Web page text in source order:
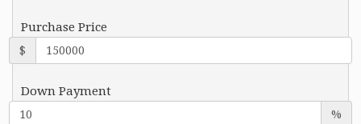
Purchase Price
$
Down Payment
%